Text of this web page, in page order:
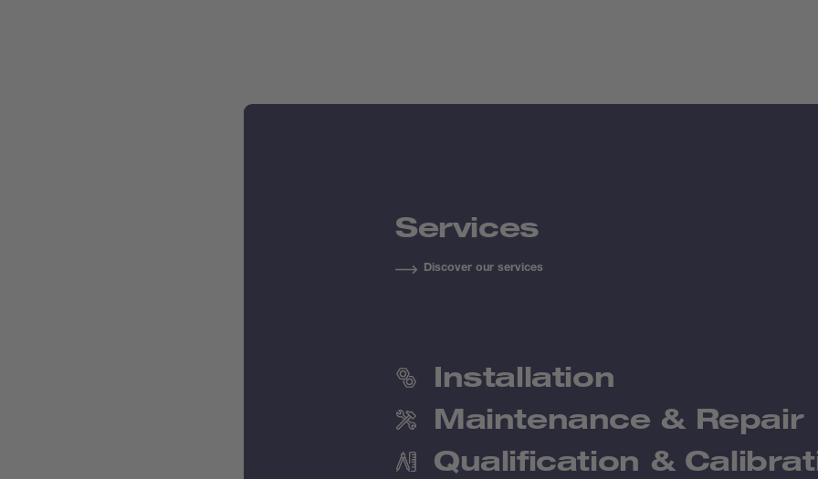
Services
Discover our services
Installation
Maintenance & Repair
Qualification &